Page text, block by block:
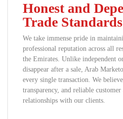
Honest and
Trade Standards
We take immense pride in
professional reputation across all
the Emirates. Unlike independent
disappear after a sale, Arab
every single transaction. We
transparency, and reliable
relationships with our clients.